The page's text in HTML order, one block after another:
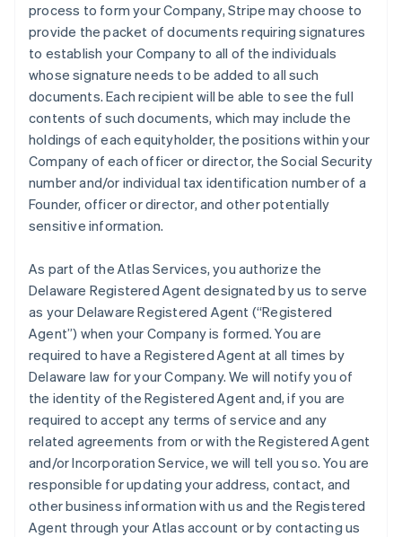
process to form your Company, Stripe may choose to
provide the packet of documents requiring signatures
to establish your Company to all of the individuals
whose signature needs to be added to all such
documents. Each recipient will be able to see the full
contents of such documents, which may include the
holdings of each equityholder, the positions within your
Company of each officer or director, the Social Security
number and/or individual tax identification number of a
Founder, officer or director, and other potentially
sensitive information.
As part of the Atlas Services, you authorize the
Delaware Registered Agent designated by us to serve
as your Delaware Registered Agent (“Registered
Agent”) when your Company is formed. You are
required to have a Registered Agent at all times by
Delaware law for your Company. We will notify you of
the identity of the Registered Agent and, if you are
required to accept any terms of service and any
related agreements from or with the Registered Agent
and/or Incorporation Service, we will tell you so. You are
responsible for updating your address, contact, and
other business information with us and the Registered
Agent through your Atlas account or by contacting us